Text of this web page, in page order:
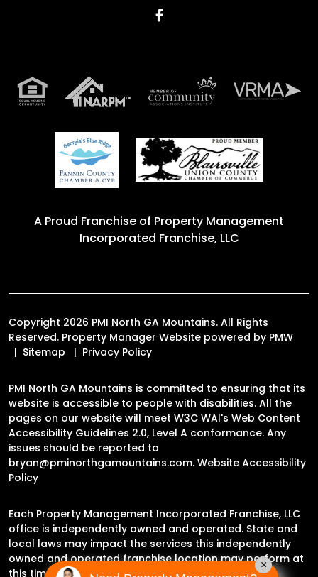
Facebook
A Proud Franchise of Property Management
Incorporated Franchise, LLC
Copyright 2026 PMI North GA Mountains. All Rights
Reserved. Property Manager Website powered by PMW
Sitemap
Privacy Policy
PMI North GA Mountains is committed to ensuring that its
website is accessible to people with disabilities. All the
pages on our website will meet W3C WAI's Web Content
Accessibility Guidelines 2.0, Level A conformance. Any
issues should be reported to
bryan@pminorthgamountains.com. Website Accessibility
Policy
Each Property Management Incorporated Franchise, LLC
office is independently owned and operated. State and
local laws may impact the services this independently
owned and operated franchise location may perform at
this time.
×